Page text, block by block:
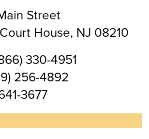
Street
House, NJ 08210
330-4951
256-4892
3677